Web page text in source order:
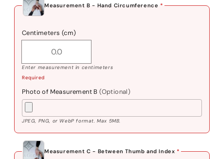
Measurement B - Hand Circumference *
Centimeters (cm)
Enter measurement in centimeters
Required
Photo of Measurement B(Optional)
JPEG, PNG, or WebP format. Max 5MB.
Measurement C - Between Thumb and Index *